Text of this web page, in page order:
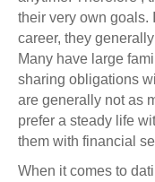
their very own goals.
career, they
Many have large
sharing obligations
are generally not as
prefer a steady life
them with financial
When it comes to